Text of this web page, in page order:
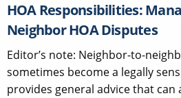
HOA Responsibilities:
Neighbor HOA Disputes
Editor’s note: Neighbor-to-
sometimes become a legally
provides general advice that can